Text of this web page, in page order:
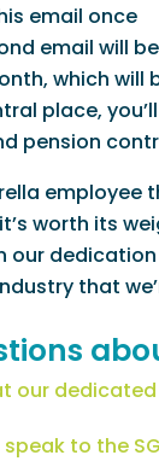
email once
email will
which will
place,
pension
employee
worth its
our
that
our
speak to the